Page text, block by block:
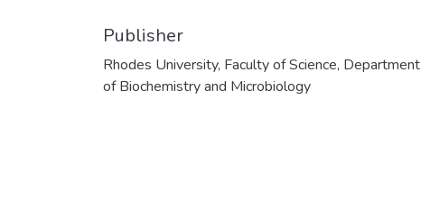
Publisher
Rhodes University, Faculty of Science, Department
of Biochemistry and Microbiology